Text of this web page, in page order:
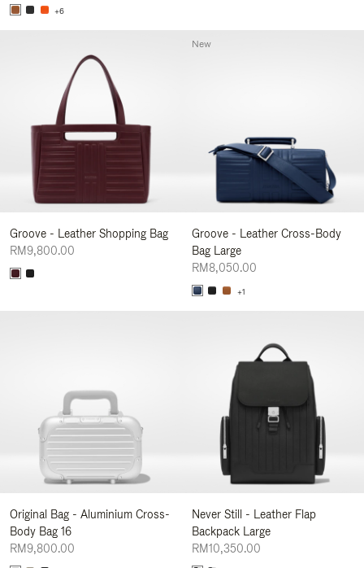
+6
Groove - Leather Shopping Bag
RM9,800.00
Groove - Leather Cross-Body
Bag Large
RM8,050.00
+1
New
Original Bag - Aluminium Cross-
Body Bag 16
RM9,800.00
Never Still - Leather Flap
Backpack Large
RM10,350.00